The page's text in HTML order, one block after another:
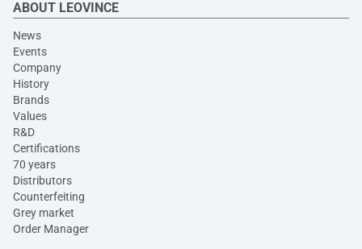
ABOUT LEOVINCE
News
Events
Company
History
Brands
Values
R&D
Certifications
70 years
Distributors
Counterfeiting
Grey market
Order Manager